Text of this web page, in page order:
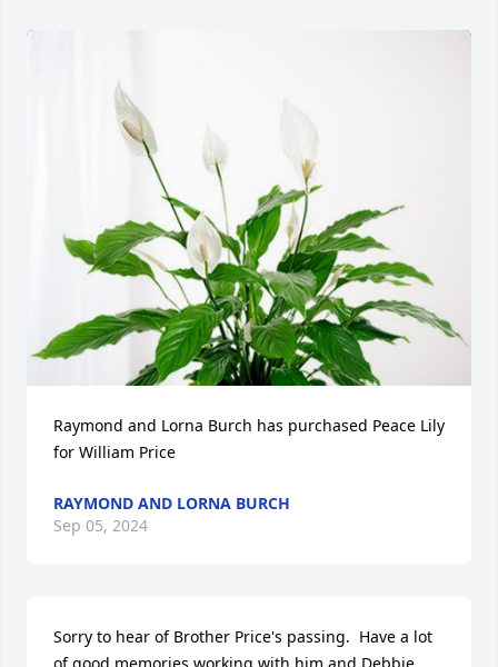
Raymond and Lorna Burch has purchased Peace Lily
for William Price
RAYMOND AND LORNA BURCH
Sep 05, 2024
Sorry to hear of Brother Price's passing.  Have a lot